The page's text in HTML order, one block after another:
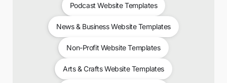
Podcast Website Templates
News & Business Website Templates
Non-Profit Website Templates
Arts & Crafts Website Templates